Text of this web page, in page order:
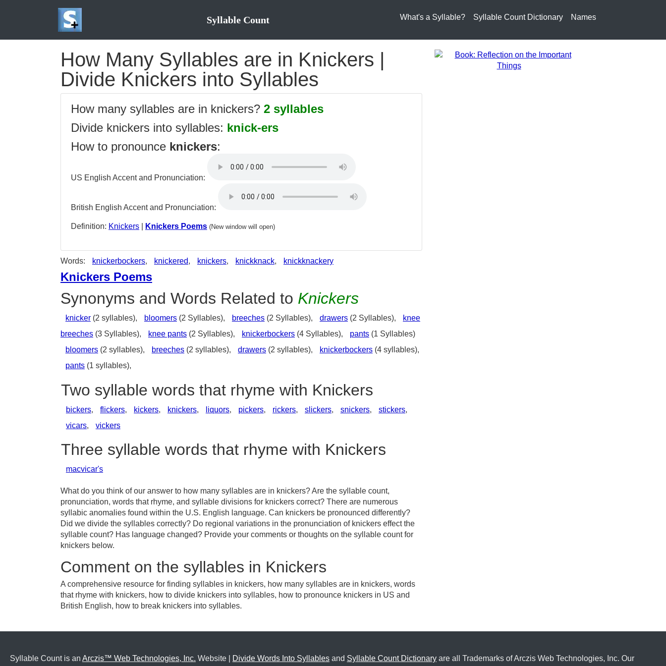
Syllable Count What's a Syllable? Syllable Count Dictionary Names
How Many Syllables are in Knickers |
Divide Knickers into Syllables
How many syllables are in knickers? 2 syllables
Divide knickers into syllables: knick-ers
How to pronounce knickers:
US English Accent and Pronunciation:
British English Accent and Pronunciation:
Definition: Knickers Knickers Poems (New window will open)
Words: knickerbockers, knickered, knickers, knickknack, knickknackery
Knickers Poems
Synonyms and Words Related to Knickers
knicker (2 syllables), bloomers (2 Syllables), breeches (2 Syllables), drawers (2 Syllables),
knee
breeches (3 Syllables), knee pants (2 Syllables), knickerbockers (4 Syllables), pants (1 Syllables)
bloomers (2 syllables), breeches (2 syllables), drawers (2 syllables), knickerbockers (4 syllables),
pants (1 syllables),
Two syllable words that rhyme with Knickers
bickers, flickers, kickers, knickers, liquors, pickers, rickers, slickers, snickers, stickers,
vicars, vickers
Three syllable words that rhyme with Knickers
macvicar's
What do you think of our answer to how many syllables are in knickers? Are the syllable count,
pronunciation, words that rhyme, and syllable divisions for knickers correct? There are numerous
syllabic anomalies found within the U.S. English language. Can knickers be pronounced differently?
Did we divide the syllables correctly? Do regional variations in the pronunciation of knickers effect the
syllable count? Has language changed? Provide your comments or thoughts on the syllable count for
knickers below.
Comment on the syllables in Knickers
A comprehensive resource for finding syllables in knickers, how many syllables are in knickers, words
that rhyme with knickers, how to divide knickers into syllables, how to pronounce knickers in US and
British English, how to break knickers into syllables.
Syllable Count is an Arczis™ Web Technologies, Inc. Website | Divide Words Into Syllables and Syllable Count Dictionary are all Trademarks of Arczis Web Technologies, Inc. Our